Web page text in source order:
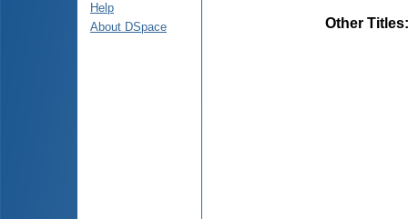
Help
About DSpace
Other Titles